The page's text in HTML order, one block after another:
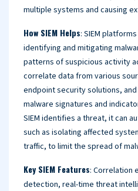
multiple systems and causing
How SIEM Helps: SIEM
identifying and mitigating
patterns of suspicious activity
correlate data from various
endpoint security solutions,
malware signatures and
SIEM identifies a threat, it can
such as isolating affected
traffic, to limit the spread of
Key SIEM Features: Correlation
detection, real-time threat